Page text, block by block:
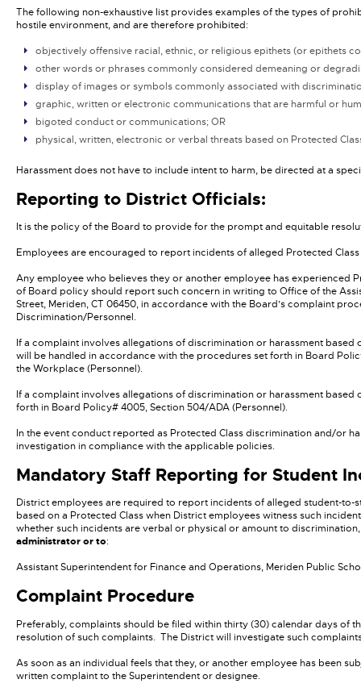
The following non-exhaustive list provides examples of the types of
hostile environment, and are therefore prohibited:
objectively offensive racial, ethnic, or religious epithets (or epithets
other words or phrases commonly considered demeaning or
display of images or symbols commonly associated with
graphic, written or electronic communications that are harmful or
bigoted conduct or communications; OR
physical, written, electronic or verbal threats based on Protected
Harassment does not have to include intent to harm, be directed at a
Reporting to District Officials:
It is the policy of the Board to provide for the prompt and equitable
Employees are encouraged to report incidents of alleged Protected
Any employee who believes they or another employee has experienced
of Board policy should report such concern in writing to Office of the
Street, Meriden, CT 06450, in accordance with the Board’s complaint
Discrimination/Personnel.
If a complaint involves allegations of discrimination or harassment
will be handled in accordance with the procedures set forth in Board
the Workplace (Personnel).
If a complaint involves allegations of discrimination or harassment
forth in Board Policy# 4005, Section 504/ADA (Personnel).
In the event conduct reported as Protected Class discrimination and/or
investigation in compliance with the applicable policies.
Mandatory Staff Reporting for Student
District employees are required to report incidents of alleged student-
based on a Protected Class when District employees witness such
whether such incidents are verbal or physical or amount to
administrator or to:
Assistant Superintendent for Finance and Operations, Meriden Public
Complaint Procedure
Preferably, complaints should be filed within thirty (30) calendar days
resolution of such complaints. The District will investigate such
As soon as an individual feels that they, or another employee has been
written complaint to the Superintendent or designee.